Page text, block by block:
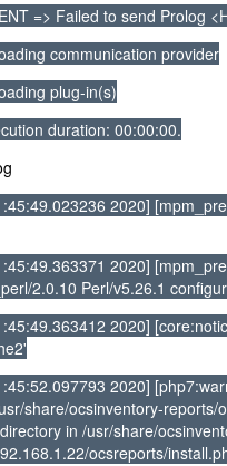
=> Failed to send Prolog
communication provider
plug-in(s)
duration: 00:00:00.
2020]
2020]
2.0.10 Perl/v5.26.1
2020]
2020]
share/ocsinventory-
in /usr/share/
ocsreports/